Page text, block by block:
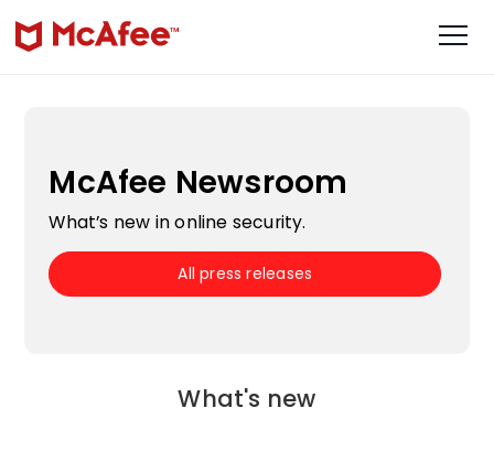
McAfee Newsroom
What’s new in online security.
All press releases
What's new